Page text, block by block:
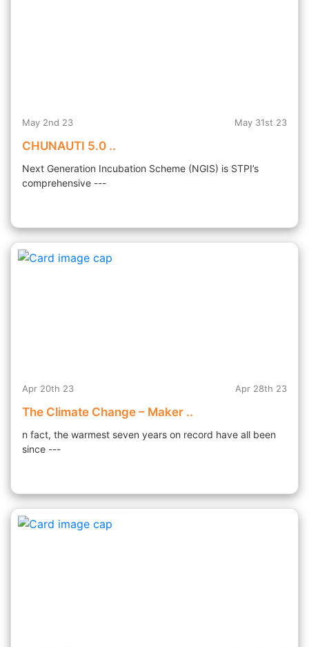
May 2nd 23 May 31st 23
CHUNAUTI 5.0 ..
Next Generation Incubation Scheme (NGIS) is STPI’s
comprehensive ---
Apr 20th 23 Apr 28th 23
The Climate Change – Maker ..
n fact, the warmest seven years on record have all been
since ---